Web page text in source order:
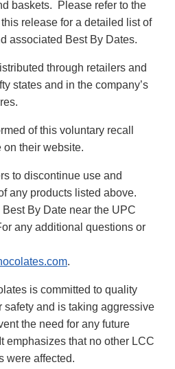
baskets. Please refer to the
release for a detailed list of
associated Best By Dates.
through retailers and
states and in the company’s
of this voluntary recall
their website.
to discontinue use and
any products listed above.
By Date near the UPC
any additional questions or
.
is committed to quality
safety and is taking aggressive
the need for any future
emphasizes that no other LCC
were affected.